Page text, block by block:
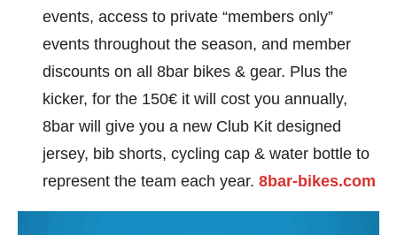
events, access to private “members only”
events throughout the season, and member
discounts on all 8bar bikes & gear. Plus the
kicker, for the 150€ it will cost you annually,
8bar will give you a new Club Kit designed
jersey, bib shorts, cycling cap & water bottle to
represent the team each year. 8bar-bikes.com